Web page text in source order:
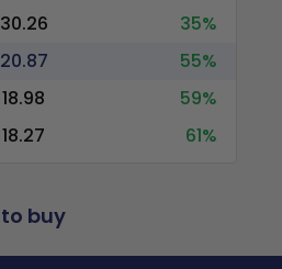
35%
55%
59%
61%
buy